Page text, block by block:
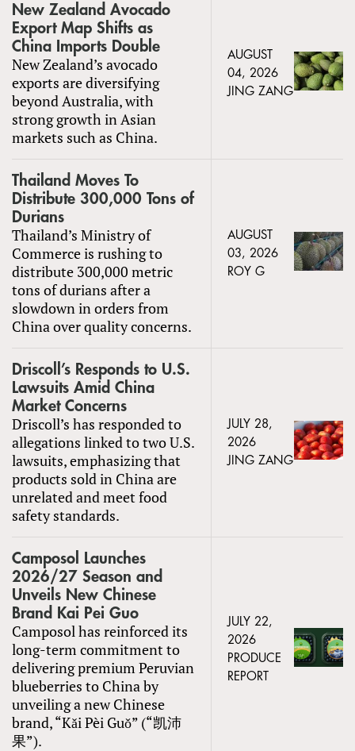
New Zealand Avocado
Export Map Shifts as
China Imports Double
New Zealand’s avocado
exports are diversifying
beyond Australia, with
strong growth in Asian
markets such as China.
AUGUST
04, 2026
JING ZANG
Thailand Moves To
Distribute 300,000 Tons of
Durians
Thailand’s Ministry of
Commerce is rushing to
distribute 300,000 metric
tons of durians after a
slowdown in orders from
China over quality concerns.
AUGUST
03, 2026
ROY G
Driscoll’s Responds to U.S.
Lawsuits Amid China
Market Concerns
Driscoll’s has responded to
allegations linked to two U.S.
lawsuits, emphasizing that
products sold in China are
unrelated and meet food
safety standards.
JULY 28,
2026
JING ZANG
Camposol Launches
2026/27 Season and
Unveils New Chinese
Brand Kai Pei Guo
Camposol has reinforced its
long-term commitment to
delivering premium Peruvian
blueberries to China by
unveiling a new Chinese
brand, “Kǎi Pèi Guǒ” (“凯沛
果”).
JULY 22,
2026
PRODUCE
REPORT